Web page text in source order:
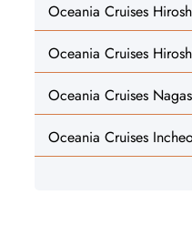
Oceania Cruises
Oceania Cruises
Oceania Cruises
Oceania Cruises